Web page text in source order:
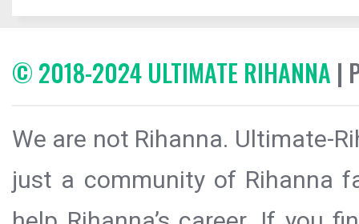
© 2018-2024 ULTIMATE RIHANNA |
We are not Rihanna. Ultimate-
just a community of Rihanna